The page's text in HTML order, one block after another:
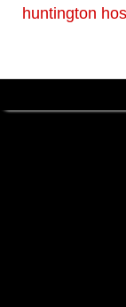
huntington